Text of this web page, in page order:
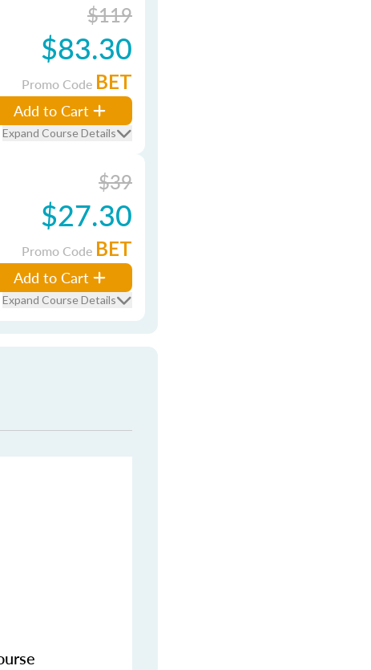
$119
$83.30
Promo Code BET
Add to Cart
Expand Course Details
$39
$27.30
Promo Code BET
Add to Cart
Expand Course Details